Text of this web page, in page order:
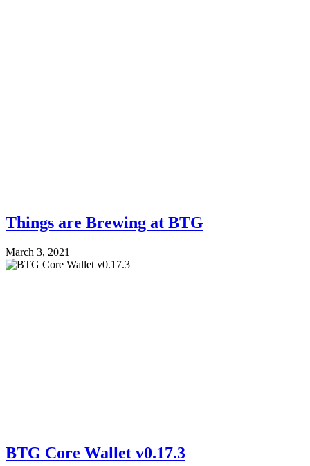
Things are Brewing at BTG
March 3, 2021
BTG Core Wallet v0.17.3